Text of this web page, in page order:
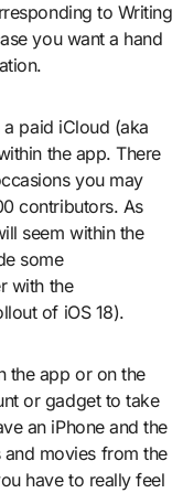
to Writing
you want a hand
paid iCloud (aka
the app. There
you may
contributors. As
seem within the
some
with the
of iOS 18).
the app or on the
or gadget to take
an iPhone and the
movies from the
have to really feel